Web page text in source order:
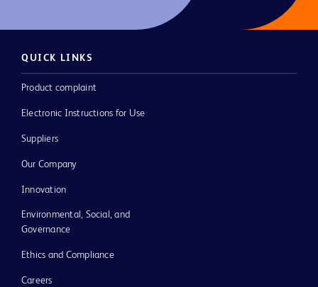
QUICK LINKS
Product complaint
Electronic Instructions for Use
Suppliers
Our Company
Innovation
Environmental, Social, and
Governance
Ethics and Compliance
Careers